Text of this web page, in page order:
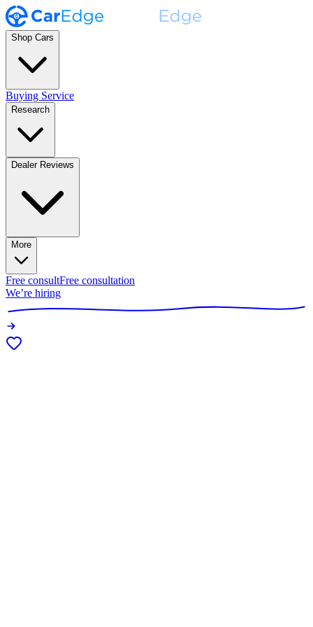
Shop Cars
Buying Service
Research
Dealer Reviews
More
Free consultFree consultation
We’re hiring